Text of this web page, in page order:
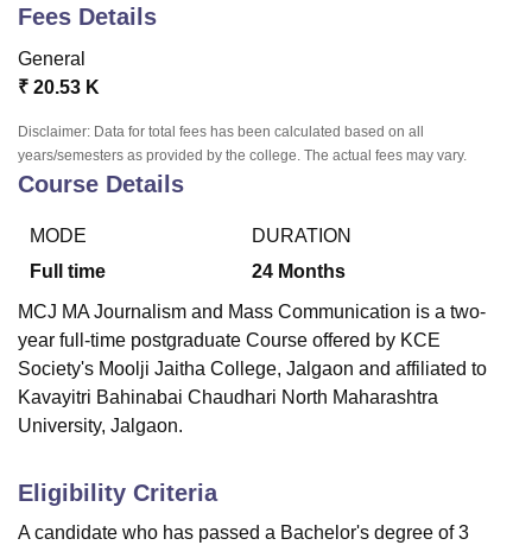
UPES DehradunAmity University Noida
of Fundamental Research, Mumbai
Vellore Institute of Technology, Vellore
College Of Nursing, MumbaiICT MumbaiASMSOC Mumbai
Christian CollegeLoyola CollegeCrescent CollegeHITS Chennai
Centre, KolkataGuru Nanak Institute Of Hotel Management, Kolkata
Reviews Amrita Vishwa Vidyapeetham Reviews
Fees Details
General
₹ 20.53 K
Disclaimer: Data for total fees has been calculated based on all
years/semesters as provided by the college. The actual fees may vary.
Course Details
MODE
Full time
DURATION
24 Months
MCJ MA Journalism and Mass Communication is a two-
year full-time postgraduate Course offered by KCE
Society's Moolji Jaitha College, Jalgaon and affiliated to
Kavayitri Bahinabai Chaudhari North Maharashtra
University, Jalgaon.
Eligibility Criteria
A candidate who has passed a Bachelor's degree of 3